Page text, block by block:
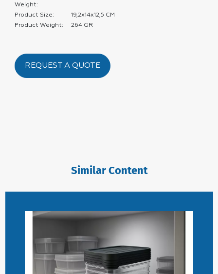
Weight:
Product Size:
19,2x14x12,5 CM
Product Weight:
264 GR
REQUEST A QUOTE
Similar Content